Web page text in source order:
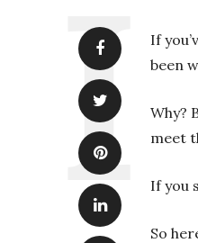
If
been
Why?
meet
If you
So